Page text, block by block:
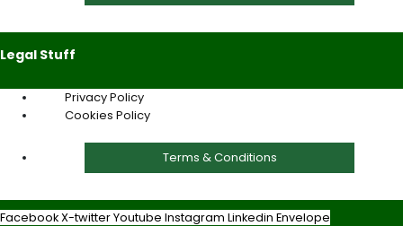
Legal Stuff
Privacy Policy
Cookies Policy
Terms & Conditions
FacebookX-twitterYoutube Instagram Linkedin Envelope